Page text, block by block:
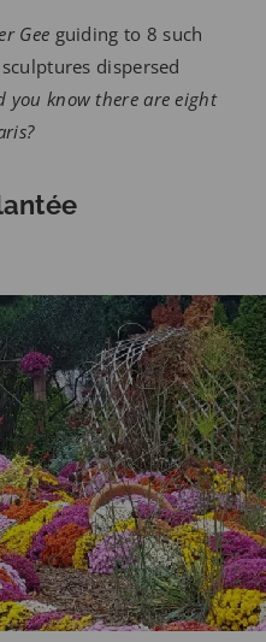
Gee guiding to 8 such
dispersed
you know there are eight